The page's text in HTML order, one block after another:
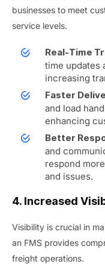
businesses to meet
service levels.
Real-Time
time updates
increasing
Faster
and load
enhancing
Better
and
respond
and issues.
4. Increased
Visibility is crucial in
an FMS provides
freight operations.